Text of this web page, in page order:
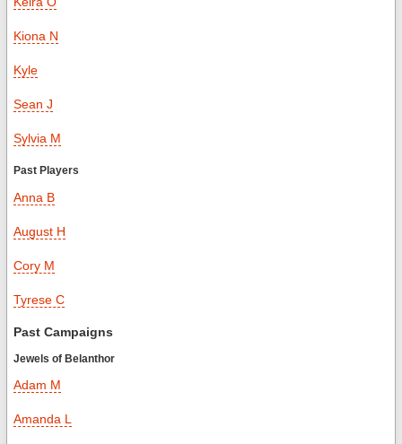
Kiona N
Kyle
Sean J
Sylvia M
Past Players
Anna B
August H
Cory M
Tyrese C
Past Campaigns
Jewels of Belanthor
Adam M
Amanda L